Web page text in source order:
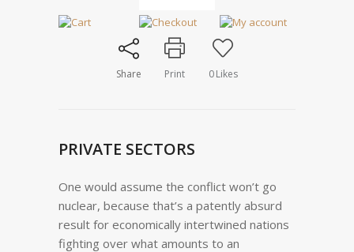
Share Print 0 Likes
PRIVATE SECTORS
One would assume the conflict won’t go
nuclear, because that’s a patently absurd
result for economically intertwined nations
fighting over what amounts to an